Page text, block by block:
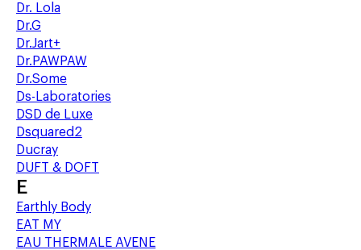
Dr. Lola
Dr.G
Dr.Jart+
Dr.PAWPAW
Dr.Some
Ds-Laboratories
DSD de Luxe
Dsquared2
Ducray
DUFT & DOFT
E
Earthly Body
EAT MY
EAU THERMALE AVENE